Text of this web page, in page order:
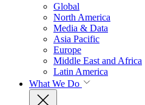
Global
North America
Media & Data
Asia Pacific
Europe
Middle East and Africa
Latin America
What We Do